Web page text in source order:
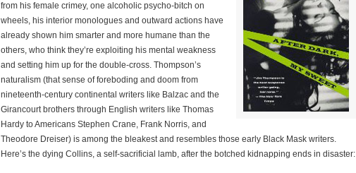
from his female crimey, one alcoholic psycho-bitch on
wheels, his interior monologues and outward actions have
already shown him smarter and more humane than the
others, who think they’re exploiting his mental weakness
and setting him up for the double-cross. Thompson’s
naturalism (that sense of foreboding and doom from
nineteenth-century continental writers like Balzac and the
Girancourt brothers through English writers like Thomas
Hardy to Americans Stephen Crane, Frank Norris, and
Theodore Dreiser) is among the bleakest and resembles those early Black Mask writers.
Here’s the dying Collins, a self-sacrificial lamb, after the botched kidnapping ends in disaster: